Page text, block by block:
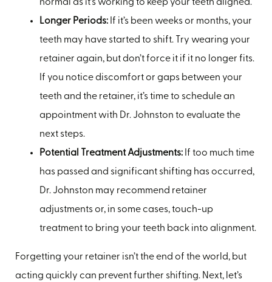
normal as it’s working to keep your teeth aligned.
Longer Periods: If it’s been weeks or months, your
teeth may have started to shift. Try wearing your
retainer again, but don’t force it if it no longer fits.
If you notice discomfort or gaps between your
teeth and the retainer, it’s time to schedule an
appointment with Dr. Johnston to evaluate the
next steps.
Potential Treatment Adjustments: If too much time
has passed and significant shifting has occurred,
Dr. Johnston may recommend retainer
adjustments or, in some cases, touch-up
treatment to bring your teeth back into alignment.
Forgetting your retainer isn’t the end of the world, but
acting quickly can prevent further shifting. Next, let’s